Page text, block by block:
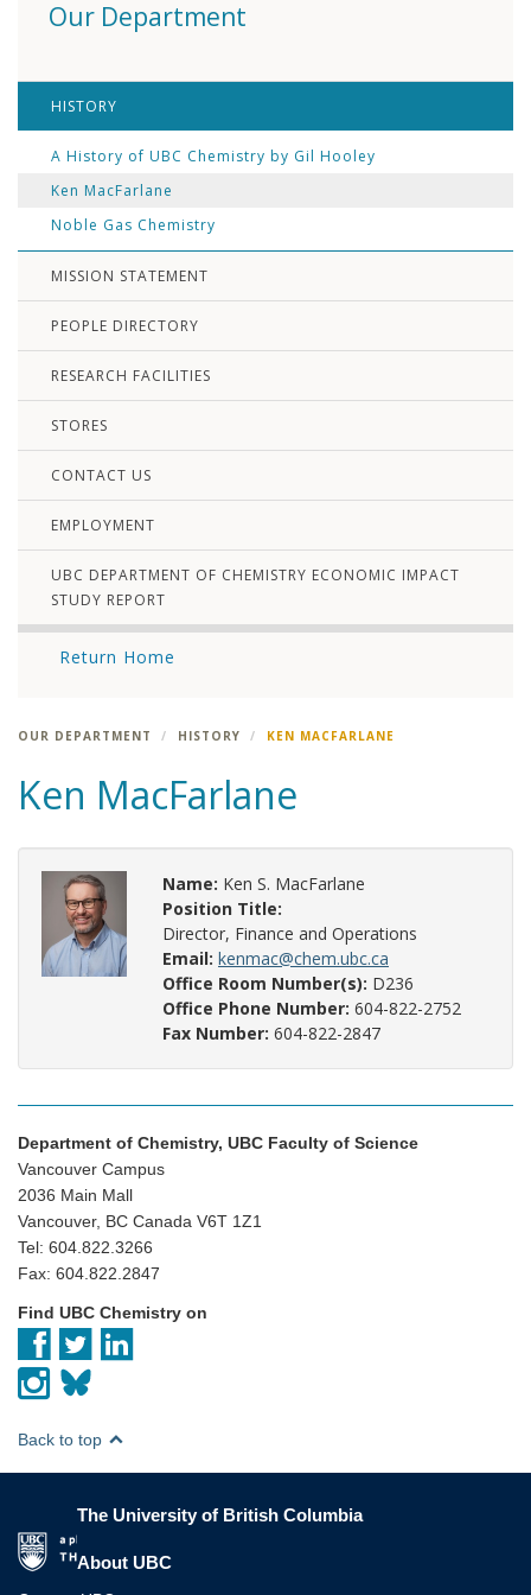
Our Department
HISTORY
A History of UBC Chemistry by Gil Hooley
Ken MacFarlane
Noble Gas Chemistry
MISSION STATEMENT
PEOPLE DIRECTORY
RESEARCH FACILITIES
STORES
CONTACT US
EMPLOYMENT
UBC DEPARTMENT OF CHEMISTRY ECONOMIC IMPACT
STUDY REPORT
Return Home
OUR DEPARTMENT HISTORY KEN MACFARLANE
Ken MacFarlane
Name: Ken S. MacFarlane
Position Title:
Director, Finance and Operations
Email: kenmac@chem.ubc.ca
Office Room Number(s): D236
Office Phone Number: 604-822-2752
Fax Number: 604-822-2847
Department of Chemistry, UBC Faculty of Science
Vancouver Campus
2036 Main Mall
Vancouver, BC Canada V6T 1Z1
Tel: 604.822.3266
Fax: 604.822.2847
Find UBC Chemistry on
Back to top
The University of British Columbia
About UBC